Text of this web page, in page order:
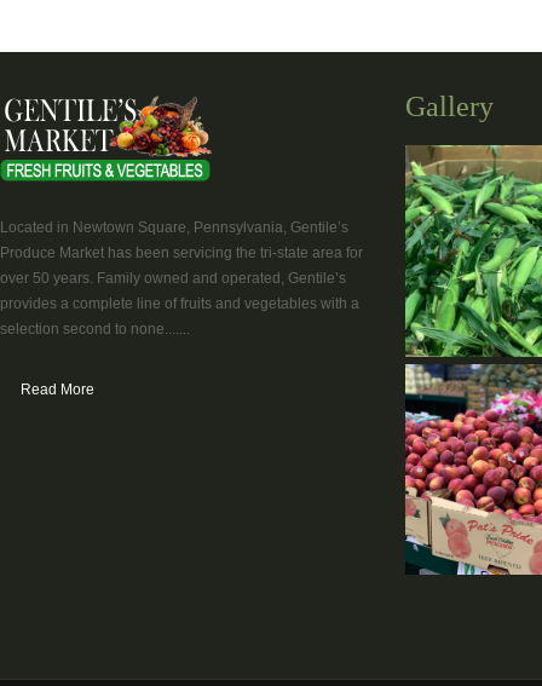
Located in Newtown Square, Pennsylvania, Gentile’s
Produce Market has been servicing the tri-state area for
over 50 years. Family owned and operated, Gentile’s
provides a complete line of fruits and vegetables with a
selection second to none.......
Read More
Gallery